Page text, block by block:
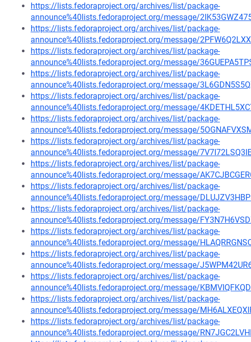
https://lists.fedoraproject.org/archives/list/package-
announce%40lists.fedoraproject.org/message/
https://lists.fedoraproject.org/archives/list/package-
announce%40lists.fedoraproject.org/message/
https://lists.fedoraproject.org/archives/list/package-
announce%40lists.fedoraproject.org/message/
https://lists.fedoraproject.org/archives/list/package-
announce%40lists.fedoraproject.org/message/
https://lists.fedoraproject.org/archives/list/package-
announce%40lists.fedoraproject.org/message/
https://lists.fedoraproject.org/archives/list/package-
announce%40lists.fedoraproject.org/message/
https://lists.fedoraproject.org/archives/list/package-
announce%40lists.fedoraproject.org/message/
https://lists.fedoraproject.org/archives/list/package-
announce%40lists.fedoraproject.org/message/
https://lists.fedoraproject.org/archives/list/package-
announce%40lists.fedoraproject.org/message/
https://lists.fedoraproject.org/archives/list/package-
announce%40lists.fedoraproject.org/message/
https://lists.fedoraproject.org/archives/list/package-
announce%40lists.fedoraproject.org/message/
https://lists.fedoraproject.org/archives/list/package-
announce%40lists.fedoraproject.org/message/
https://lists.fedoraproject.org/archives/list/package-
announce%40lists.fedoraproject.org/message/
https://lists.fedoraproject.org/archives/list/package-
announce%40lists.fedoraproject.org/message/
https://lists.fedoraproject.org/archives/list/package-
announce%40lists.fedoraproject.org/message/